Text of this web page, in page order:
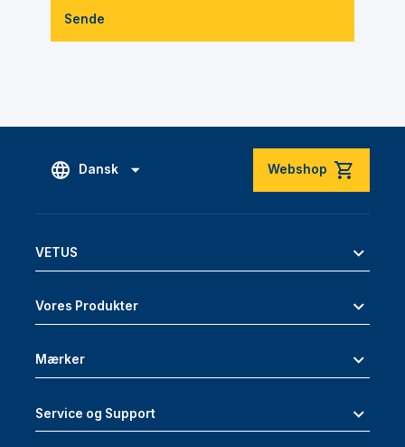
Sende
Dansk Webshop
VETUS
Vores Produkter
Mærker
Service og Support